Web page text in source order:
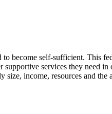
become self-sufficient. This
services they need in
income, resources and the